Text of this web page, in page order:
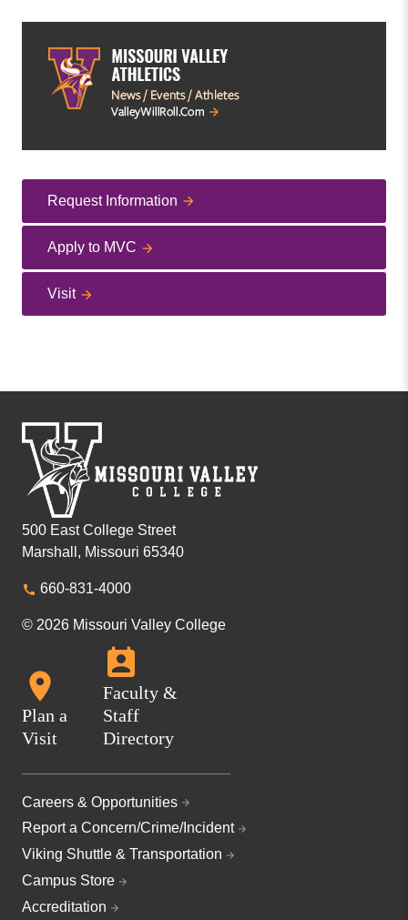
Request Information
Apply to MVC
Visit
500 East College Street
Marshall, Missouri 65340
660-831-4000
© 2026 Missouri Valley College
Plan a
Visit
Faculty &
Staff
Directory
Careers & Opportunities
Report a Concern/Crime/Incident
Viking Shuttle & Transportation
Campus Store
Accreditation